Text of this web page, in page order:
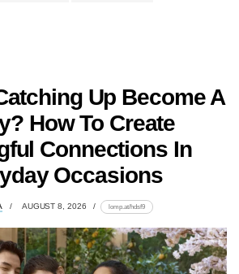
Up Become A
How To Create
Connections In
Occasions
AUGUST 8, 2026 lomp.at/hdsf9